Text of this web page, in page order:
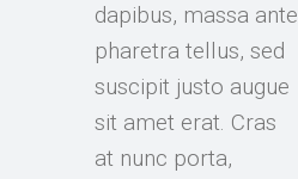
dapibus, massa ante
pharetra tellus, sed
suscipit justo augue
sit amet erat. Cras
at nunc porta,